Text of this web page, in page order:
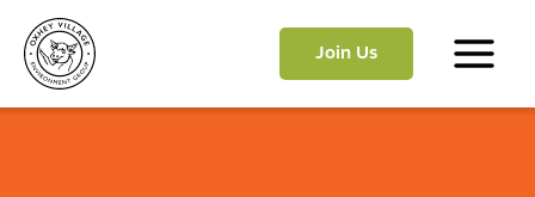
content
Join Us
Main